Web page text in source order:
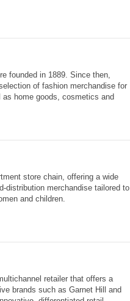
founded in 1889. Since then,
of fashion merchandise for
home goods, cosmetics and
store chain, offering a wide
distribution merchandise tailored to
and children.
retailer that offers a
brands such as Garnet Hill and